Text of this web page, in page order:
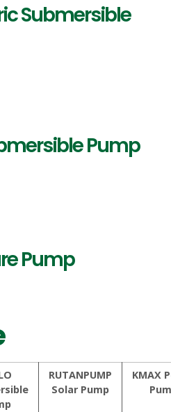
Submersible
Pump
Pump
RUTANPUMP
Solar Pump
KMAX